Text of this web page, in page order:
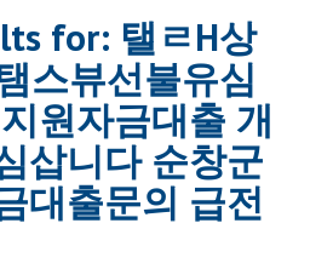
for: 탤ㄹH상
스뷰선불유심
원자금대출 개
삽니다 순창군
대출문의 급전